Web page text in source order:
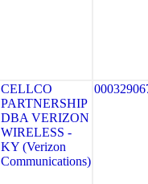
CELLCO
PARTNERSHIP
DBA VERIZON
WIRELESS -
KY (Verizon
Communications)